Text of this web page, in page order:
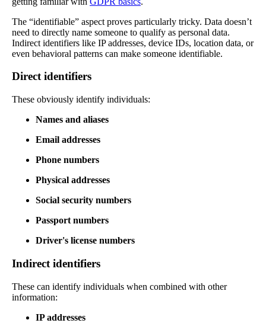
The “identifiable” aspect proves particularly tricky. Data doesn’t
need to directly name someone to qualify as personal data.
Indirect identifiers like IP addresses, device IDs, location data, or
even behavioral patterns can make someone identifiable.
Direct identifiers
These obviously identify individuals:
Names and aliases
Email addresses
Phone numbers
Physical addresses
Social security numbers
Passport numbers
Driver's license numbers
Indirect identifiers
These can identify individuals when combined with other
information:
IP addresses